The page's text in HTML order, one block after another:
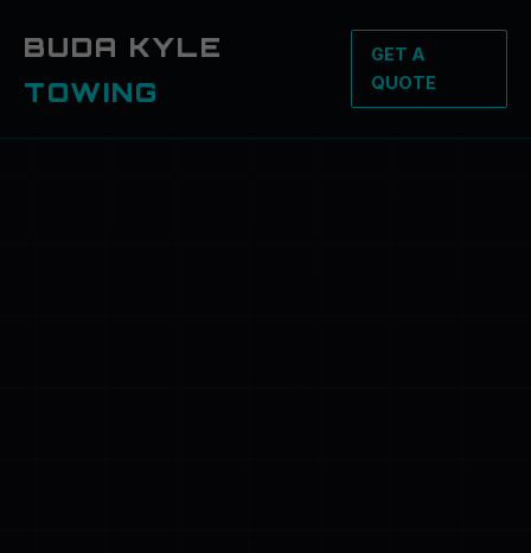
BUDA KYLE
TOWING
GET A
QUOTE